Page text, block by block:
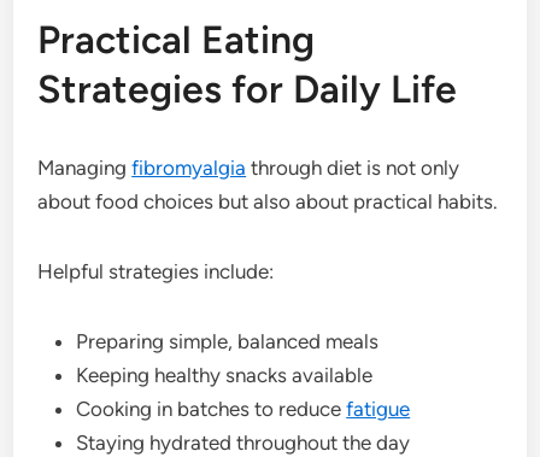
Practical Eating
Strategies for Daily Life
Managingfibromyalgia through diet is not only
about food choices but also about practical habits.
Helpful strategies include:
Preparing simple, balanced meals
Keeping healthy snacks available
Cooking in batches to reducefatigue
Staying hydrated throughout the day